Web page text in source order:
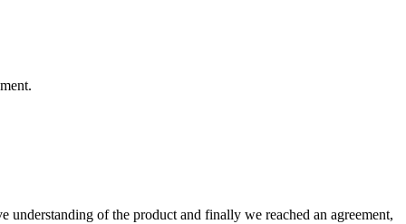
understanding of the product and finally we reached an agreement,